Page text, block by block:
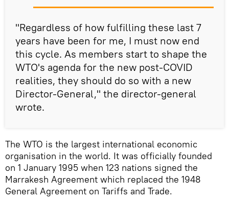
"Regardless of how fulfilling these last 7
years have been for me, I must now end
this cycle. As members start to shape the
WTO's agenda for the new post-COVID
realities, they should do so with a new
Director-General," the director-general
wrote.
The WTO is the largest international economic
organisation in the world. It was officially founded
on 1 January 1995 when 123 nations signed the
Marrakesh Agreement which replaced the 1948
General Agreement on Tariffs and Trade.